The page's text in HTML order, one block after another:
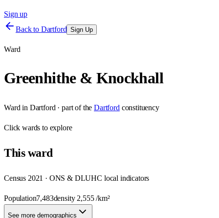
Sign up
Back to Dartford Sign Up
Ward
Greenhithe & Knockhall
Ward in Dartford · part of the Dartford constituency
Clickwards to explore
Thisward
Census 2021 · ONS & DLUHC local indicators
Population7,483density 2,555/km²
See more demographics